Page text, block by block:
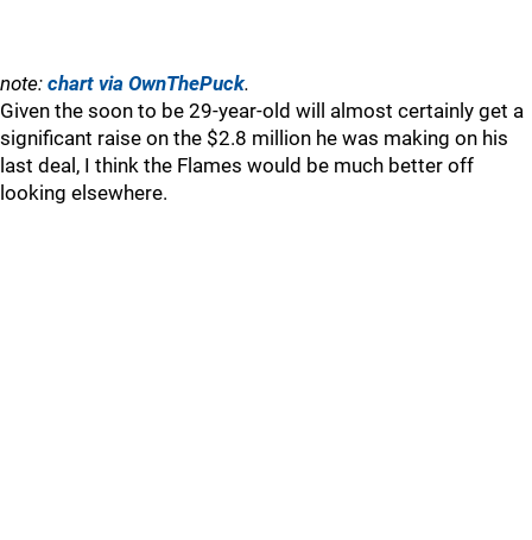
note: chart via OwnThePuck.
Given the soon to be 29-year-old will almost certainly get a
significant raise on the $2.8 million he was making on his
last deal, I think the Flames would be much better off
looking elsewhere.